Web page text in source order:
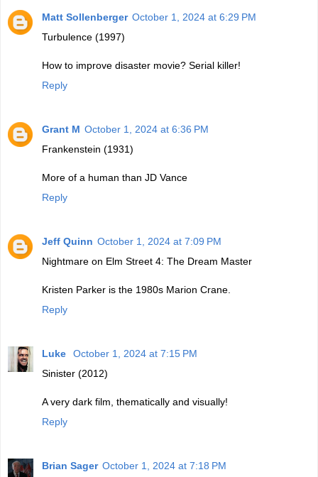
Matt Sollenberger October 1, 2024 at 6:29 PM
Turbulence (1997)
How to improve disaster movie? Serial killer!
Reply
Grant M October 1, 2024 at 6:36 PM
Frankenstein (1931)
More of a human than JD Vance
Reply
Jeff Quinn October 1, 2024 at 7:09 PM
Nightmare on Elm Street 4: The Dream Master
Kristen Parker is the 1980s Marion Crane.
Reply
Luke
October 1, 2024 at 7:15 PM
Sinister (2012)
A very dark film, thematically and visually!
Reply
Brian Sager October 1, 2024 at 7:18 PM